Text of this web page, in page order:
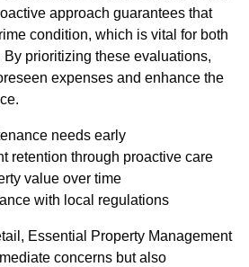
approach guarantees that
condition, which is vital for both
By prioritizing these evaluations,
expenses and enhance the
needs early
retention through proactive care
value over time
with local regulations
Essential Property Management
concerns but also